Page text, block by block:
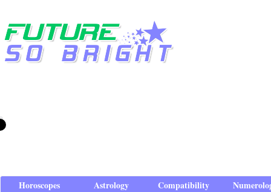
Horoscopes Astrology Compatibility